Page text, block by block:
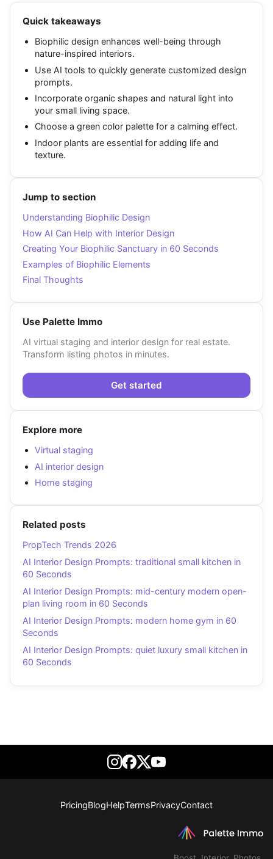
Quick takeaways
Biophilic design enhances well-being through
nature-inspired interiors.
Use AI tools to quickly generate customized design
prompts.
Incorporate organic shapes and natural light into
your small living space.
Choose a green color palette for a calming effect.
Indoor plants are essential for adding life and
texture.
Jump to section
Understanding Biophilic Design
How AI Can Help with Interior Design
Creating Your Biophilic Sanctuary in 60 Seconds
Examples of Biophilic Elements
Final Thoughts
Use Palette Immo
AI virtual staging and interior design for real estate.
Transform listing photos in minutes.
Get started
Explore more
Virtual staging
AI interior design
Home staging
Related posts
PropTech Trends 2026
AI Interior Design Prompts: traditional small kitchen in
60 Seconds
AI Interior Design Prompts: mid-century modern open-
plan living room in 60 Seconds
AI Interior Design Prompts: modern home gym in 60
Seconds
AI Interior Design Prompts: quiet luxury small kitchen in
60 Seconds
PricingBlogHelpTermsPrivacyContact